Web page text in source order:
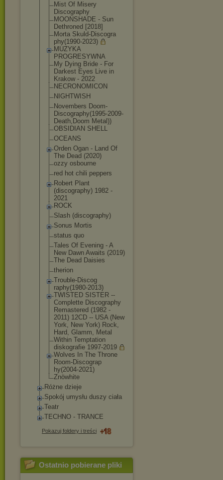
Mist Of Misery
Discography
MOONSHADE - Sun
Dethroned [2018]
Morta Skuld-Discogra
phy(1990-2023)
MUZYKA
PROGRESYWNA
My Dying Bride - For
Darkest Eyes Live in
Krakow - 2022
NECRONOMICON
NIGHTWISH
Novembers Doom-
Discography(1995-2009-
Death,Doom Metal))
OBSIDIAN SHELL
OCEANS
Orden Ogan - Land Of
The Dead (2020)
ozzy osbourne
red hot chili peppers
Robert Plant
(discography) 1982 -
2021
ROCK
Slash (discography)
Sonus Mortis
status quo
Tales Of Evening - A
New Dawn Awaits (2019)
The Dead Daisies
therion
Trouble-Discog
raphy(1980-2013)
TWISTED SISTER --
Complette Discography
Remastered (1982 -
2011) 12CD -- USA (New
York, New York) Rock,
Hard, Glamm, Metal
Within Temptation
diskografie 1997-2019
Wolves In The Throne
Room-Discograp
hy(2004-2021)
Znöwhite
Różne dzieje
Spokój umysłu duszy ciała
Teatr
TECHNO - TRANCE
Pokazuj foldery i treści
Ostatnio pobierane pliki